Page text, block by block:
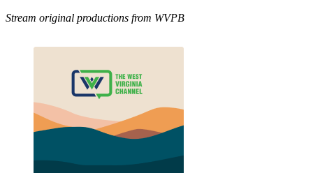
Stream original productions from WVPB